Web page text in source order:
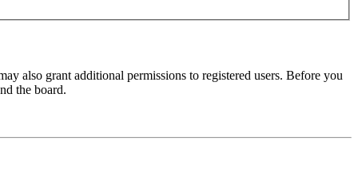
also grant additional permissions to registered users. Before you
the board.